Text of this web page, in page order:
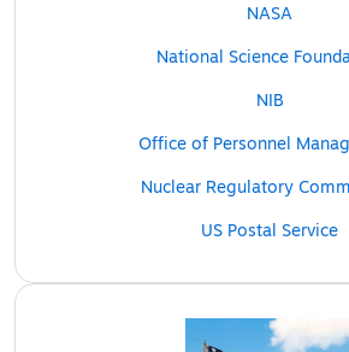
NASA
National Science
NIB
Office of Personnel
Nuclear Regulatory
US Postal Service